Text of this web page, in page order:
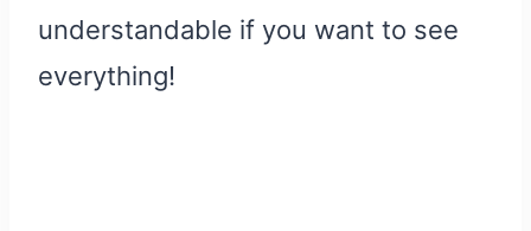
understandable if you want to see
everything!